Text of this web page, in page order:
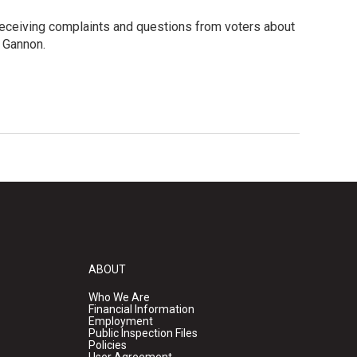
complaints and questions from voters about
ABOUT
Who We Are
Financial Information
Employment
Public Inspection Files
Policies